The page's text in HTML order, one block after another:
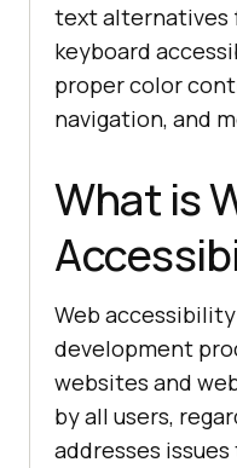
text
keyboard
proper color
navigation, and
What is
Web
development
websites and
by all users,
addresses